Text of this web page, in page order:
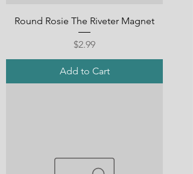
Round Rosie The Riveter Magnet
Price
$2.99
Add to Cart